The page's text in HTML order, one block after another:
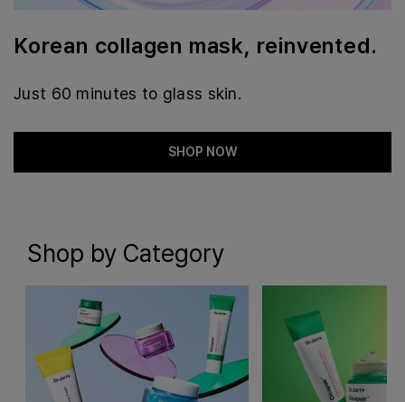
Korean collagen mask, reinvented.
Just 60 minutes to glass skin.
SHOP NOW
Shop by Category